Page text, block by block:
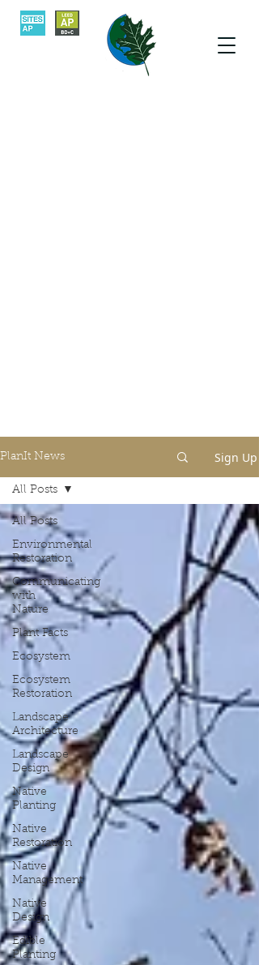
PlanIt News Sign Up
All Posts
Environmental
Restoration
Communicating
with
Nature
Plant Facts
Ecosystem
Ecosystem
Restoration
Landscape
Architecture
Landscape
Design
Native
Planting
Native
Restoration
Native
Management
Native
Design
Edible
Planting
All Posts